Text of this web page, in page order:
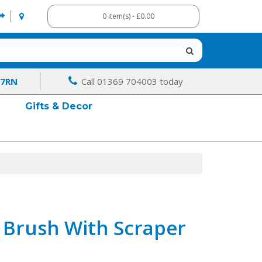
0 item(s) - £0.00
Call 01369 704003 today
Gifts & Decor
With Scraper